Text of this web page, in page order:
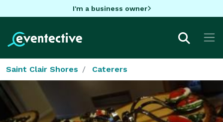
I'm a business owner
Saint Clair Shores Caterers